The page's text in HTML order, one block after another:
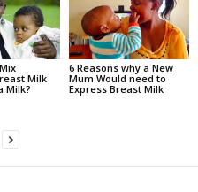
Milk
Milk?
6 Reasons why a New
Mum Would need to
Express Breast Milk